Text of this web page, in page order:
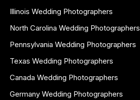
Illinois Wedding Photographers
North Carolina Wedding Photographers
Pennsylvania Wedding Photographers
Texas Wedding Photographers
Canada Wedding Photographers
Germany Wedding Photographers